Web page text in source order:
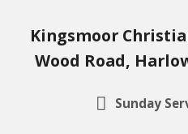
Kingsmoor
Wood Road,
Sunday